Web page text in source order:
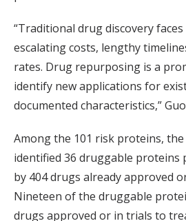
“Traditional drug discovery
escalating costs, lengthy
rates. Drug repurposing is a
identify new applications for
documented characteristics,”
Among the 101 risk proteins,
identified 36 druggable proteins
by 404 drugs already approved
Nineteen of the druggable
drugs approved or in trials to